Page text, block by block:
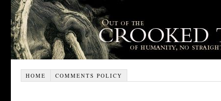
HOME COMMENTS POLICY